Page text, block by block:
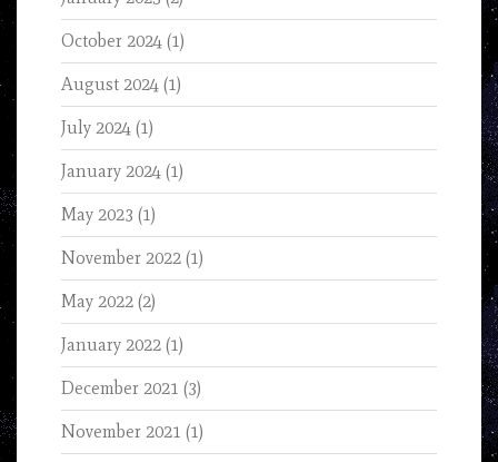
October 2024 (1)
August 2024 (1)
July 2024 (1)
January 2024 (1)
May 2023 (1)
November 2022 (1)
May 2022 (2)
January 2022 (1)
December 2021 (3)
November 2021 (1)